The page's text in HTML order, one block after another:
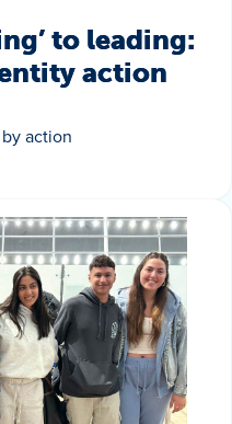
to leading:
action
action